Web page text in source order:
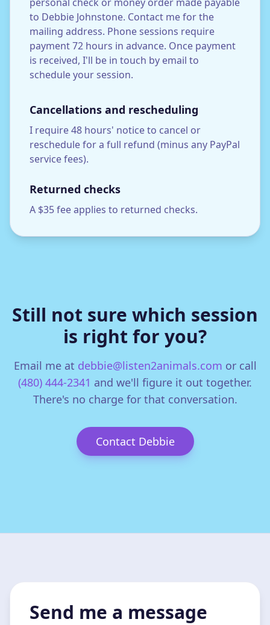
to Debbie Johnstone. Contact me for the
mailing address. Phone sessions require
payment 72 hours in advance. Once payment
is received, I'll be in touch by email to
schedule your session.
Cancellations and rescheduling
I require 48 hours' notice to cancel or
reschedule for a full refund (minus any PayPal
service fees).
Returned checks
A $35 fee applies to returned checks.
Still not sure which session
is right for you?
Email me at debbie@listen2animals.com or call
(480) 444-2341 and we'll figure it out together.
There's no charge for that conversation.
Contact Debbie
Send me a message